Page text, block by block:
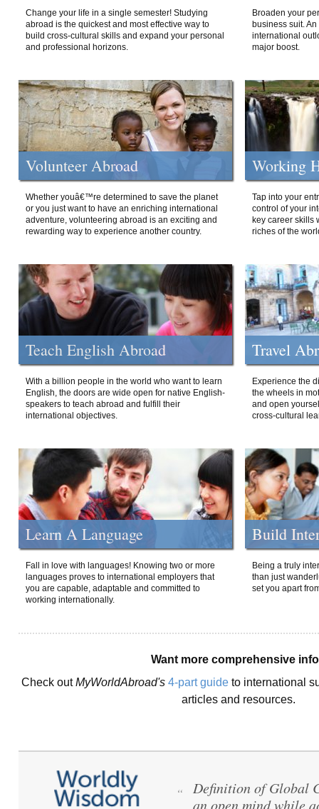
Change your life in a single semester! Studying
abroad is the quickest and most effective way to
build cross-cultural skills and expand your personal
and professional horizons.
Broaden your
business suit.
international
major boost.
Volunteer Abroad
Whether youâ€™re determined to save the planet
or you just want to have an enriching international
adventure, volunteering abroad is an exciting and
rewarding way to experience another country.
Working
Tap into your
control of your
key career skills
riches of the
Teach English Abroad
With a billion people in the world who want to learn
English, the doors are wide open for native English-
speakers to teach abroad and fulfill their
international objectives.
Travel
Experience the
the wheels in
and open
cross-cultural
Learn A Language
Fall in love with languages! Knowing two or more
languages proves to international employers that
you are capable, adaptable and committed to
working internationally.
Build
Being a truly
than just
set you apart
Want more comprehensive
Check outMyWorldAbroad's 4-part guide to international
articles and resources.
“
Definition of Global
an open mind while